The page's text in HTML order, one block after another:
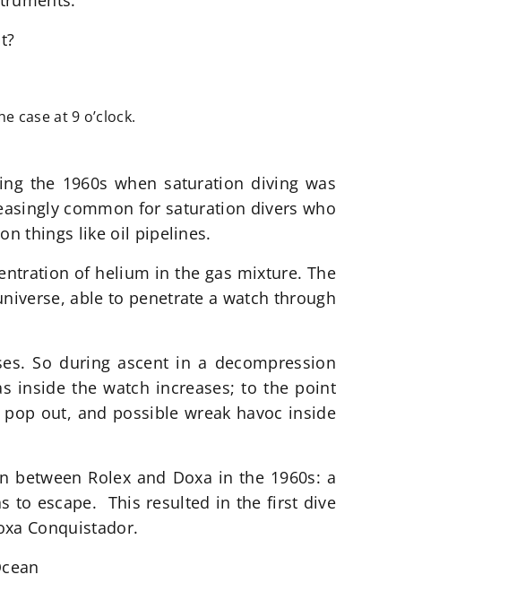
case at 9 o’clock.
the 1960s when saturation diving was
common for saturation divers who
things like oil pipelines.
of helium in the gas mixture. The
able to penetrate a watch through
So during ascent in a decompression
inside the watch increases; to the point
out, and possible wreak havoc inside
Rolex and Doxa in the 1960s: a
to escape. This resulted in the first dive
Conquistador.